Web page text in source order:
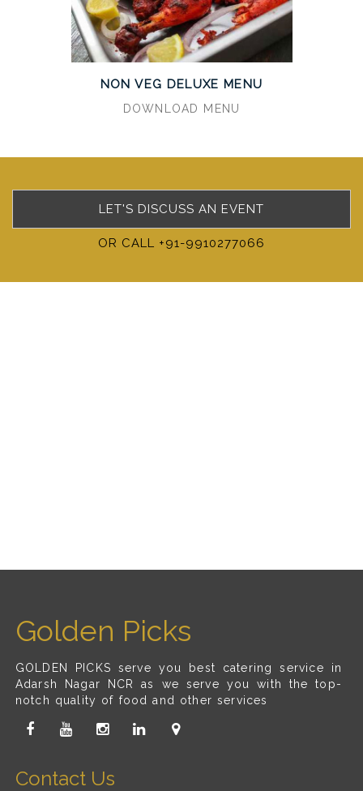
NON VEG DELUXE MENU
DOWNLOAD MENU
LET'S DISCUSS AN EVENT
OR CALL +91-9910277066
Golden Picks
GOLDEN PICKS serve you best catering service in
Adarsh Nagar NCR as we serve you with the top-
notch quality of food and other services
Contact Us